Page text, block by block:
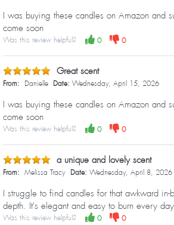
I was buying these candles on Amazon
come soon
Was this review helpful? 0 0
Great scent
From: Danielle Date: Wednesday, April 15, 2026
I was buying these candles on Amazon
come soon
Was this review helpful? 0 0
a unique and lovely scent
From: Melissa Tracy Date: Wednesday, April 8, 2026
I struggle to find candles for that awkward
depth. It's elegant and easy to burn every
Was this review helpful? 0 0